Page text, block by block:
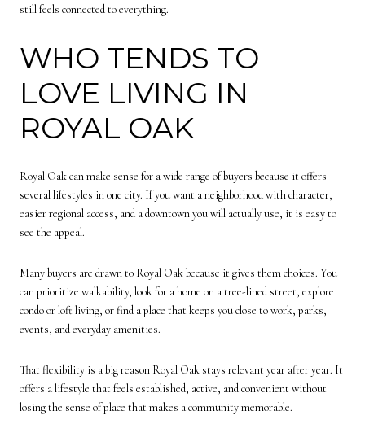
still feels connected to everything.
WHO TENDS TO
LOVE LIVING IN
ROYAL OAK
Royal Oak can make sense for a wide range of buyers because it offers
several lifestyles in one city. If you want a neighborhood with character,
easier regional access, and a downtown you will actually use, it is easy to
see the appeal.
Many buyers are drawn to Royal Oak because it gives them choices. You
can prioritize walkability, look for a home on a tree-lined street, explore
condo or loft living, or find a place that keeps you close to work, parks,
events, and everyday amenities.
That flexibility is a big reason Royal Oak stays relevant year after year. It
offers a lifestyle that feels established, active, and convenient without
losing the sense of place that makes a community memorable.